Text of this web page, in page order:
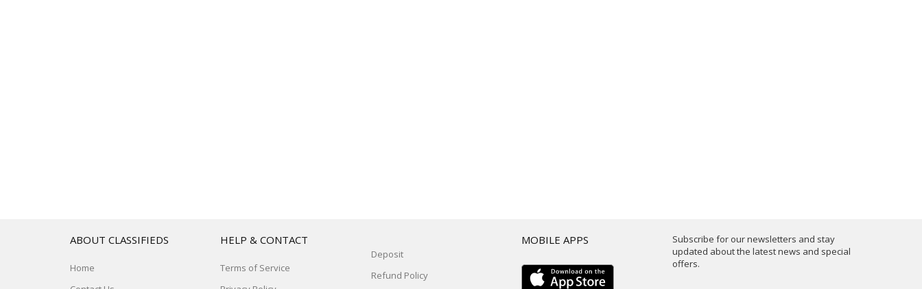
Subscribe for our newsletters and stay
updated about the latest news and special
offers.
ABOUT CLASSIFIEDS
Home
HELP & CONTACT
Terms of Service
Deposit
Refund Policy
MOBILE APPS